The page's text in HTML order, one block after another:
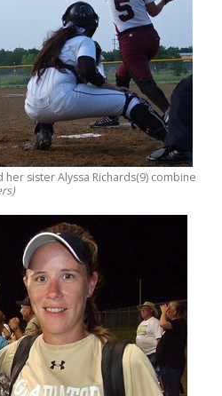
her sister Alyssa Richards(9) combine